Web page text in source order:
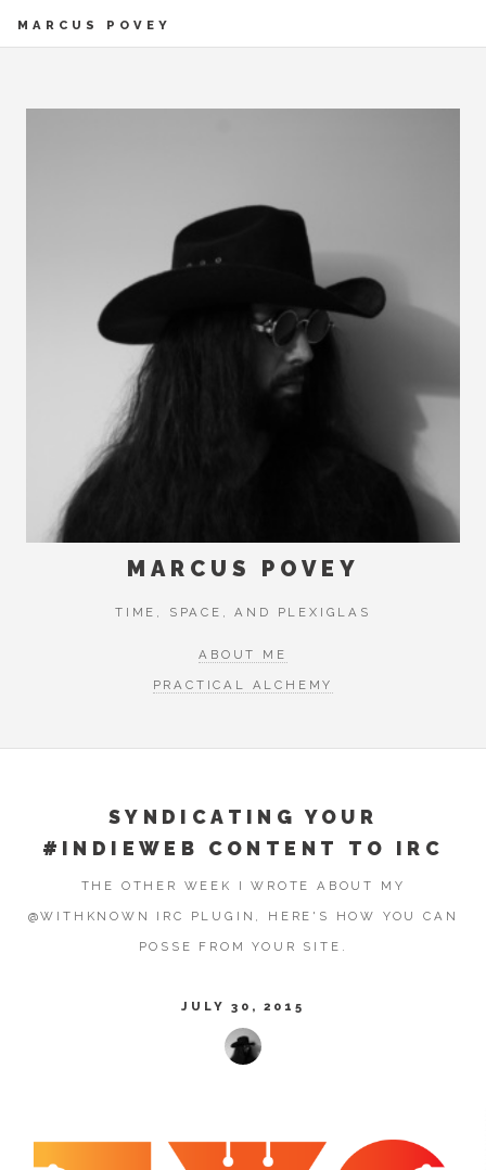
MARCUS POVEY
MARCUS POVEY
TIME, SPACE, AND PLEXIGLAS
ABOUT ME
PRACTICAL ALCHEMY
SYNDICATING YOUR
#INDIEWEB CONTENT TO IRC
THE OTHER WEEK I WROTE ABOUT MY
@WITHKNOWN IRC PLUGIN, HERE'S HOW YOU CAN
POSSE FROM YOUR SITE.
JULY 30, 2015